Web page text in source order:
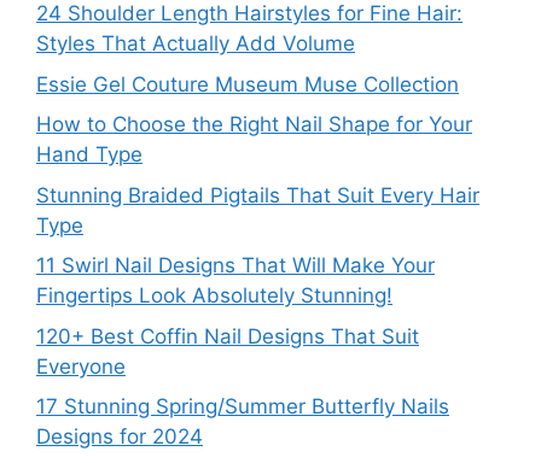
24 Shoulder Length Hairstyles for Fine Hair:
Styles That Actually Add Volume
Essie Gel Couture Museum Muse Collection
How to Choose the Right Nail Shape for Your
Hand Type
Stunning Braided Pigtails That Suit Every Hair
Type
11 Swirl Nail Designs That Will Make Your
Fingertips Look Absolutely Stunning!
120+ Best Coffin Nail Designs That Suit
Everyone
17 Stunning Spring/Summer Butterfly Nails
Designs for 2024